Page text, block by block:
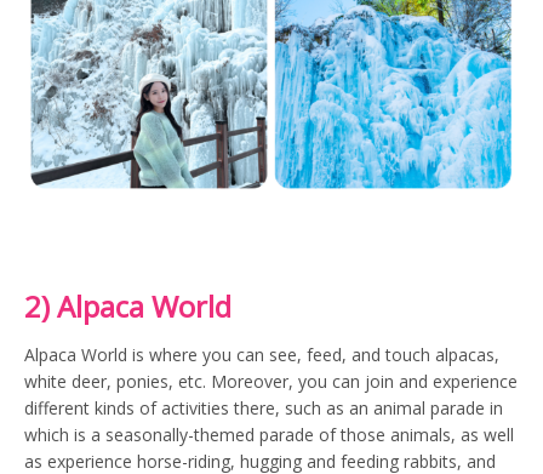
2) Alpaca World
Alpaca World is where you can see, feed, and touch alpacas,
white deer, ponies, etc. Moreover, you can join and experience
different kinds of activities there, such as an animal parade in
which is a seasonally-themed parade of those animals, as well
as experience horse-riding, hugging and feeding rabbits, and